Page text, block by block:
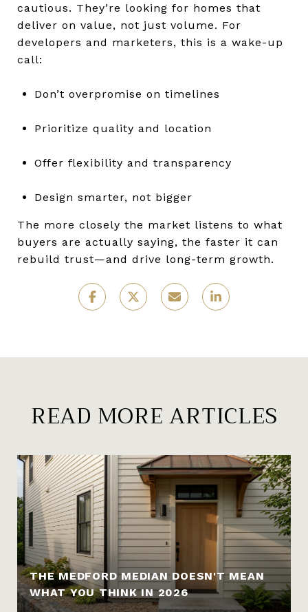
cautious. They’re looking for homes that
deliver on value, not just volume. For
developers and marketers, this is a wake-up
call:
Don’t overpromise on timelines
Prioritize quality and location
Offer flexibility and transparency
Design smarter, not bigger
The more closely the market listens to what
buyers are actually saying, the faster it can
rebuild trust—and drive long-term growth.
READ MORE ARTICLES
THE MEDFORD MEDIAN DOESN'T MEAN
WHAT YOU THINK IN 2026